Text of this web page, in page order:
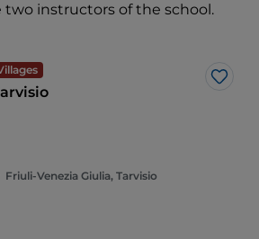
two instructors of the school.
Like
Friuli-Venezia Giulia, Tarvisio